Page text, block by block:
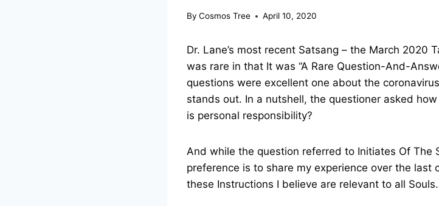
By Cosmos Tree April 10, 2020
Dr. Lane’s most recent Satsang – the March 2020
was rare in that It was “A Rare Question-And-
questions were excellent one about the
stands out. In a nutshell, the questioner asked
is personal responsibility?
And while the question referred to Initiates Of The
preference is to share my experience over the last
these Instructions I believe are relevant to all Souls.